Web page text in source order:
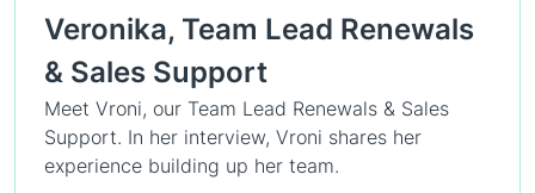
Veronika, Team Lead Renewals
& Sales Support
Meet Vroni, our Team Lead Renewals & Sales
Support. In her interview, Vroni shares her
experience building up her team.